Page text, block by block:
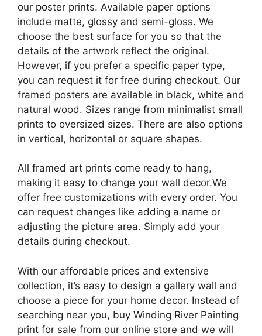
our poster prints. Available paper options
include matte, glossy and semi-gloss. We
choose the best surface for you so that the
details of the artwork reflect the original.
However, if you prefer a specific paper type,
you can request it for free during checkout. Our
framed posters are available in black, white and
natural wood. Sizes range from minimalist small
prints to oversized sizes. There are also options
in vertical, horizontal or square shapes.
All framed art prints come ready to hang,
making it easy to change your wall decor.We
offer free customizations with every order. You
can request changes like adding a name or
adjusting the picture area. Simply add your
details during checkout.
With our affordable prices and extensive
collection, it’s easy to design a gallery wall and
choose a piece for your home decor. Instead of
searching near you, buy Winding River Painting
print for sale from our online store and we will